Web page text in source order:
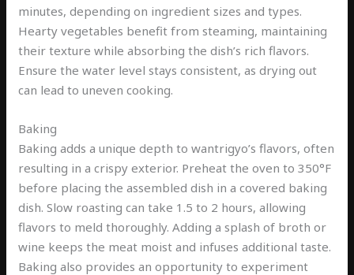
minutes, depending on ingredient sizes and types.
Hearty vegetables benefit from steaming, maintaining
their texture while absorbing the dish’s rich flavors.
Ensure the water level stays consistent, as drying out
can lead to uneven cooking.
Baking
Baking adds a unique depth to wantrigyo’s flavors, often
resulting in a crispy exterior. Preheat the oven to 350°F
before placing the assembled dish in a covered baking
dish. Slow roasting can take 1.5 to 2 hours, allowing
flavors to meld thoroughly. Adding a splash of broth or
wine keeps the meat moist and infuses additional taste.
Baking also provides an opportunity to experiment